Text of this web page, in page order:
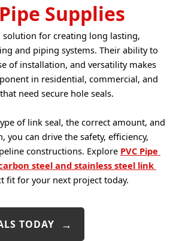
Supplies
solution for creating long lasting,
and piping systems. Their ability to
of installation, and versatility makes
in residential, commercial, and
need secure hole seals.
of link seal, the correct amount, and
can drive the safety, efficiency,
constructions. Explore PVC Pipe
steel and stainless steel link
fit for your next project today.
TODAY